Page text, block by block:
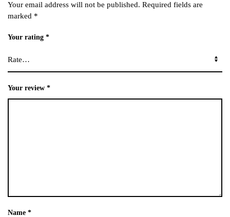
Your email address will not be published. Required fields are
marked *
Your rating *
Your review *
Name *